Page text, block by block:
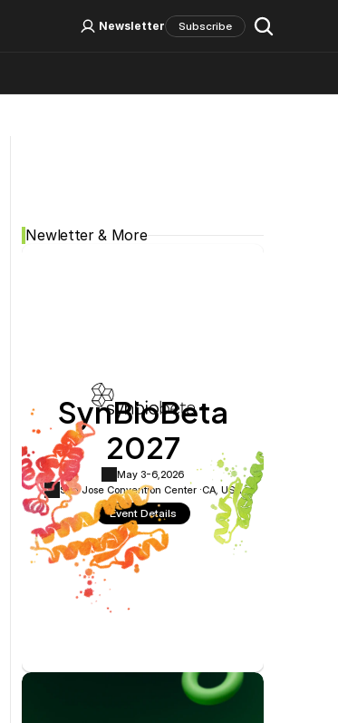
Newletter & More
SynBioBeta
2027
May 3-6, 2026
San Jose Convention Center ·CA, USA
Event Details
Log In Sign Up
Newsletter Subscribe
Cookie SettingsPrivacy Policy